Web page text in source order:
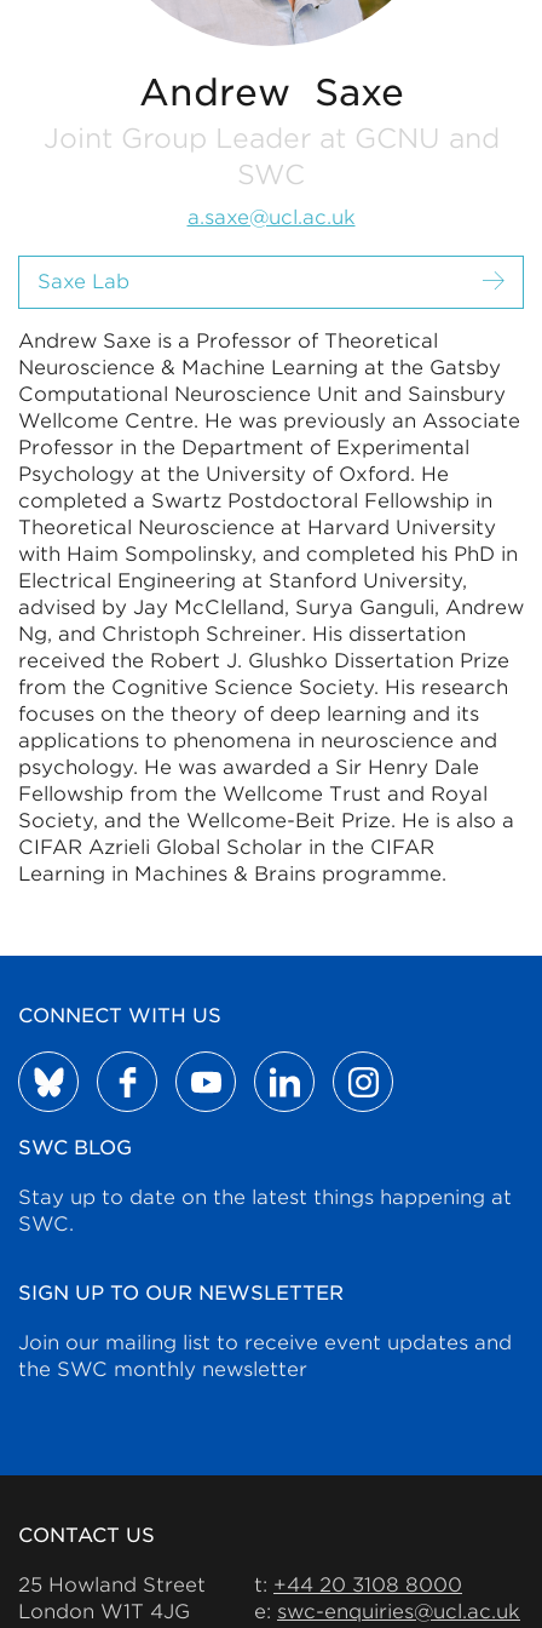
Andrew Saxe
Joint Group Leader at GCNU and
SWC
a.saxe@ucl.ac.uk
Saxe Lab
Andrew Saxe is a Professor of Theoretical
Neuroscience & Machine Learning at the Gatsby
Computational Neuroscience Unit and Sainsbury
Wellcome Centre. He was previously an Associate
Professor in the Department of Experimental
Psychology at the University of Oxford. He
completed a Swartz Postdoctoral Fellowship in
Theoretical Neuroscience at Harvard University
with Haim Sompolinsky, and completed his PhD in
Electrical Engineering at Stanford University,
advised by Jay McClelland, Surya Ganguli, Andrew
Ng, and Christoph Schreiner. His dissertation
received the Robert J. Glushko Dissertation Prize
from the Cognitive Science Society. His research
focuses on the theory of deep learning and its
applications to phenomena in neuroscience and
psychology. He was awarded a Sir Henry Dale
Fellowship from the Wellcome Trust and Royal
Society, and the Wellcome-Beit Prize. He is also a
CIFAR Azrieli Global Scholar in the CIFAR
Learning in Machines & Brains programme.
CONNECT WITH US
SWC BLOG
Stay up to date on the latest things happening at
SWC.
SIGN UP TO OUR NEWSLETTER
Join our mailing list to receive event updates and
the SWC monthly newsletter
CONTACT US
25 Howland Street
London W1T 4JG
t: +44 20 3108 8000
e: swc-enquiries@ucl.ac.uk